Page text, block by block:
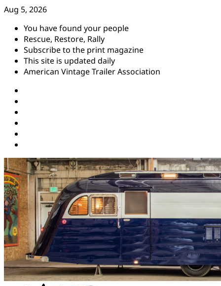
Skip
content
Aug 5, 2026
You have found your people
Rescue, Restore, Rally
Subscribe to the print magazine
This site is updated daily
American Vintage Trailer Association